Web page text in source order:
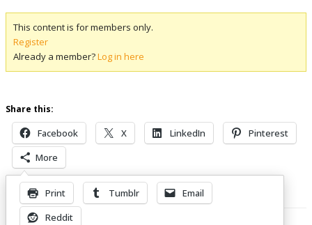
This content is for members only.
Register
Already a member?Log in here
Share this:
Facebook X LinkedIn
Pinterest
More
Print Tumblr
Email
Reddit
Related Posts